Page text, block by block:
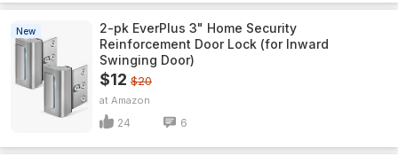
New
2-pk EverPlus 3" Home Security
Reinforcement Door Lock (for Inward
Swinging Door)
$12 $20
Amazon
24 6